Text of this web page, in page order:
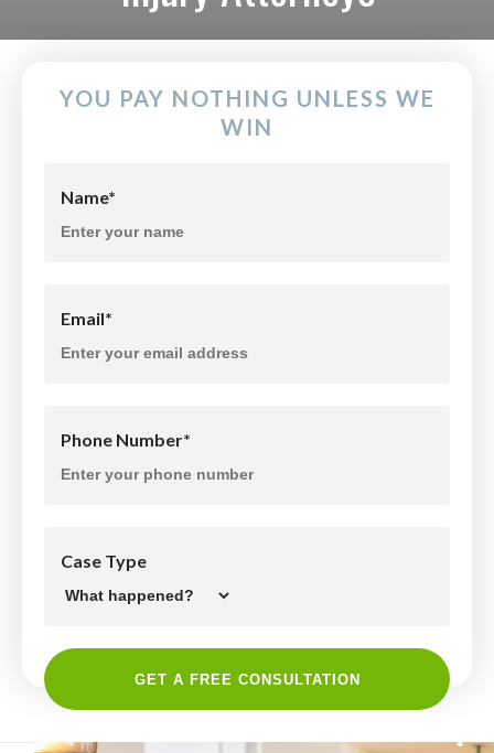
YOU PAY NOTHING UNLESS WE
WIN
Name*
Email*
Phone Number*
Case Type
GET A FREE CONSULTATION